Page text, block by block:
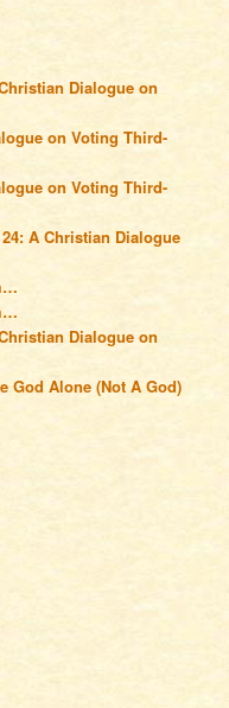
Dialogue on
on Voting Third-
on Voting Third-
A Christian Dialogue
Dialogue on
God Alone (Not A God)